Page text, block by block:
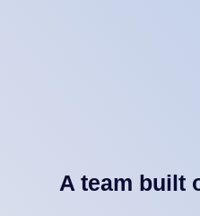
A team built